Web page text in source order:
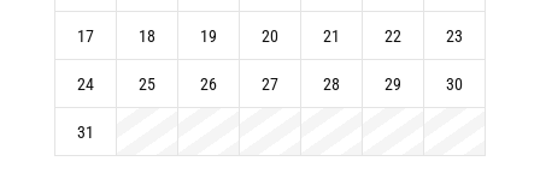
17 18 19 20 21 22 23
24 25 26 27 28 29 30
31